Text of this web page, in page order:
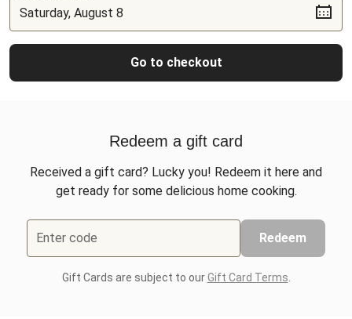
Go to checkout
Redeem a gift card
Received a gift card? Lucky you! Redeem it here and
get ready for some delicious home cooking.
Enter code Redeem
Gift Cards are subject to ourGift Card Terms